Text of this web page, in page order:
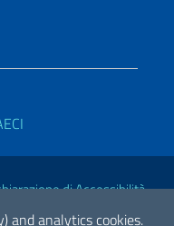
and analytics cookies.
di Accessibilità